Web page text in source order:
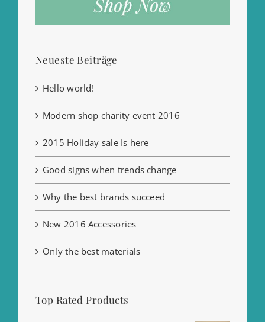
Neueste Beiträge
Hello world!
Modern shop charity event 2016
2015 Holiday sale Is here
Good signs when trends change
Why the best brands succeed
New 2016 Accessories
Only the best materials
Top Rated Products